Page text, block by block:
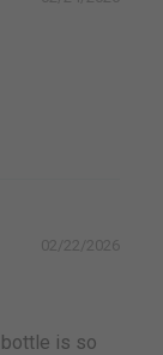
02/22/2026
bottle is so